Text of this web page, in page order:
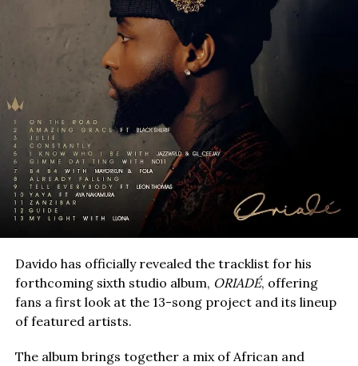
Davido has officially revealed the tracklist for his
forthcoming sixth studio album, ORIADÉ, offering
fans a first look at the 13-song project and its lineup
of featured artists.
The album brings together a mix of African and